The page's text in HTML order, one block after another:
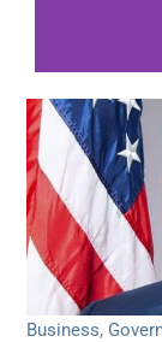
WDPS
Business,